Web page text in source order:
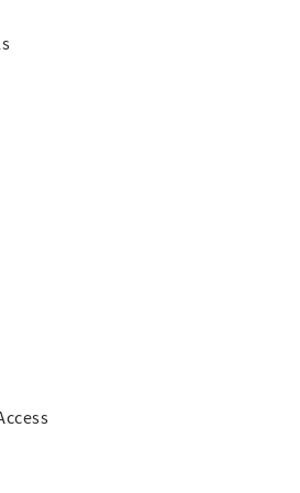
provided in a starter supply
have an elevator
have central AC
by guests; owners may have
advised, there may have been pets
anywhere in or on complex
unit per reservation will be
per security. Any vehicles without
pass may be towed at guest's
may be parked at no expense
30 days before arrival: You’ll
deposit, minus a $50 processing
of arrival: You’ll be refunded
that is rebooked by another